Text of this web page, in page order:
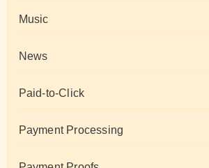
Music
News
Paid-to-Click
Payment Processing